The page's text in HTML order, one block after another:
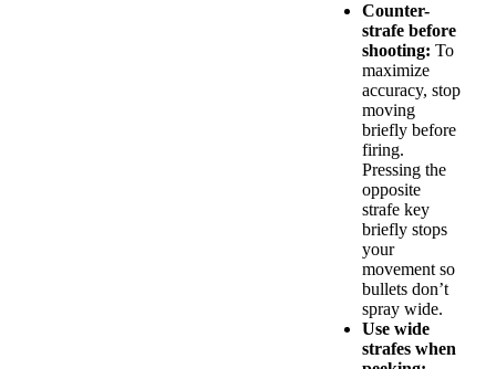
Counter-
strafe before
shooting: To
maximize
accuracy, stop
moving
briefly before
firing.
Pressing the
opposite
strafe key
briefly stops
your
movement so
bullets don’t
spray wide.
Use wide
strafes when